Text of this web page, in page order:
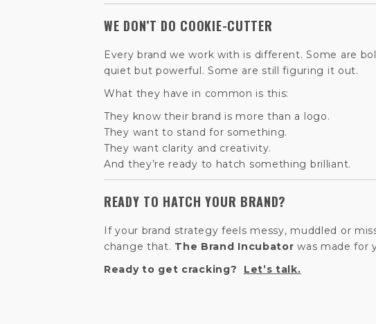
WE DON’T DO COOKIE-CUTTER
Every brand we work with is different. Some are
quiet but powerful. Some are still figuring it out.
What they have in common is this:
They know their brand is more than a logo.
They want to stand for something.
They want clarity and creativity.
And they’re ready to hatch something brilliant.
READY TO HATCH YOUR BRAND?
If your brand strategy feels messy, muddled or
change that. The Brand Incubator was made for
Ready to get cracking? Let’s talk.